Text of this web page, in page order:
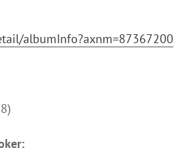
albumInfo?axnm=87367200